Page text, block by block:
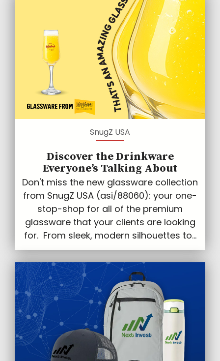
SnugZ USA
Discover the Drinkware
Everyone’s Talking About
Don't miss the new glassware collection
from SnugZ USA (asi/88060): your one-
stop-shop for all of the premium
glassware that your clients are looking
for. From sleek, modern silhouettes to...